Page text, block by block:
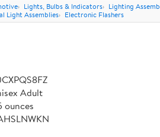
Lights, Bulbs & Indicators
Lighting
Light Assemblies
Electronic Flashers
Adult
ounces